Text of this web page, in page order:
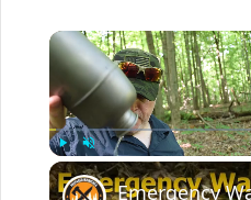
Play Unmute